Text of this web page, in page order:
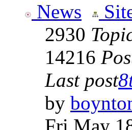
News
2930
14216
Last post
by